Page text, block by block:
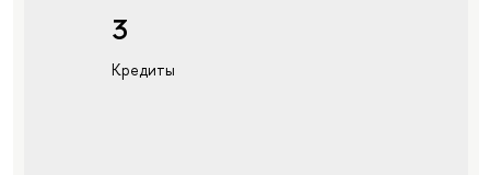
3
Кредиты